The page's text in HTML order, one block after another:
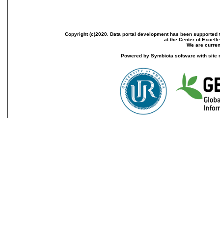
Copyright (c)2020. Data portal development has been
at the Center of
We are
Powered by Symbiota software with site